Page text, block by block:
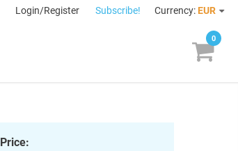
Login/Register Subscribe! Currency: EUR
0
Price: